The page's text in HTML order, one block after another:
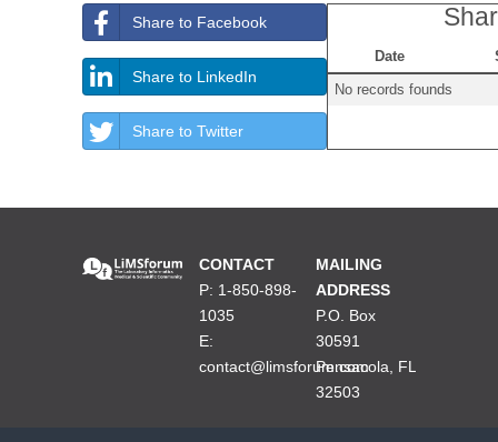
Share to Facebook
Share to LinkedIn
Share to Twitter
Date
No records founds
CONTACT
P: 1-850-898-
1035
E:
contact@limsforum.com
MAILING
ADDRESS
P.O. Box
30591
Pensacola, FL
32503